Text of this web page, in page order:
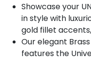
Showcase your
in style with
gold fillet
Our elegant
features the